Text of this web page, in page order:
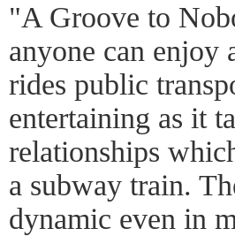
"A Groove to
anyone can enjoy
rides public
entertaining as it
relationships
a subway train.
dynamic even in